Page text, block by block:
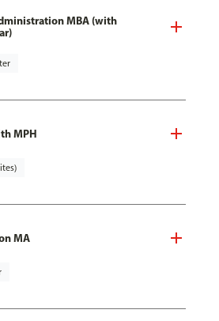
MBA (with
MPH
MA